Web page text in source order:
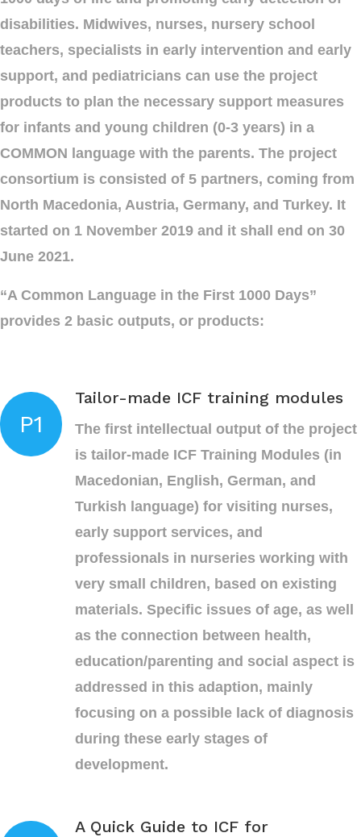
disabilities. Midwives, nurses, nursery school
teachers, specialists in early intervention and early
support, and pediatricians can use the project
products to plan the necessary support measures
for infants and young children (0-3 years) in a
COMMON language with the parents. The project
consortium is consisted of 5 partners, coming from
North Macedonia, Austria, Germany, and Turkey. It
started on 1 November 2019 and it shall end on 30
June 2021.
“A Common Language in the First 1000 Days”
provides 2 basic outputs, or products:
P1
Tailor-made ICF training modules
The first intellectual output of the project
is tailor-made ICF Training Modules (in
Macedonian, English, German, and
Turkish language) for visiting nurses,
early support services, and
professionals in nurseries working with
very small children, based on existing
materials. Specific issues of age, as well
as the connection between health,
education/parenting and social aspect is
addressed in this adaption, mainly
focusing on a possible lack of diagnosis
during these early stages of
development.
A Quick Guide to ICF for